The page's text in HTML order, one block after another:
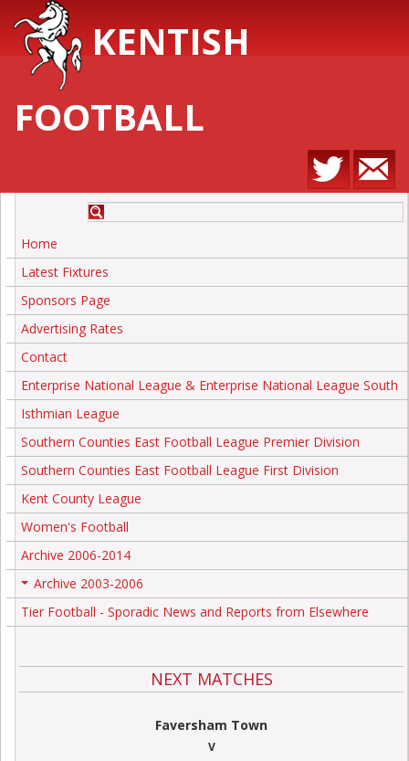
KENTISH
FOOTBALL
Home
Latest Fixtures
Sponsors Page
Advertising Rates
Contact
Enterprise National League & Enterprise National League South
Isthmian League
Southern Counties East Football League Premier Division
Southern Counties East Football League First Division
Kent County League
Women's Football
Archive 2006-2014
Archive 2003-2006
Tier Football - Sporadic News and Reports from Elsewhere
NEXT MATCHES
Faversham Town
V